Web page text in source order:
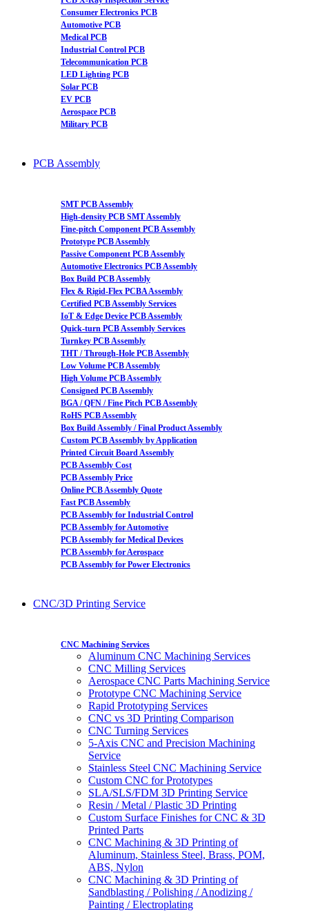
Consumer Electronics PCB
Automotive PCB
Medical PCB
Industrial Control PCB
Telecommunication PCB
LED Lighting PCB
Solar PCB
EV PCB
Aerospace PCB
Military PCB
PCB Assembly
SMT PCB Assembly
High-density PCB SMT Assembly
Fine-pitch Component PCB Assembly
Prototype PCB Assembly
Passive Component PCB Assembly
Automotive Electronics PCB Assembly
Box Build PCB Assembly
Flex & Rigid-Flex PCBA Assembly
Certified PCB Assembly Services
IoT & Edge Device PCB Assembly
Quick-turn PCB Assembly Services
Turnkey PCB Assembly
THT / Through-Hole PCB Assembly
Low Volume PCB Assembly
High Volume PCB Assembly
Consigned PCB Assembly
BGA / QFN / Fine Pitch PCB Assembly
RoHS PCB Assembly
Box Build Assembly / Final Product Assembly
Custom PCB Assembly by Application
Printed Circuit Board Assembly
PCB Assembly Cost
PCB Assembly Price
Online PCB Assembly Quote
Fast PCB Assembly
PCB Assembly for Industrial Control
PCB Assembly for Automotive
PCB Assembly for Medical Devices
PCB Assembly for Aerospace
PCB Assembly for Power Electronics
CNC/3D Printing Service
CNC Machining Services
Aluminum CNC Machining Services
CNC Milling Services
Aerospace CNC Parts Machining Service
Prototype CNC Machining Service
Rapid Prototyping Services
CNC vs 3D Printing Comparison
CNC Turning Services
5-Axis CNC and Precision Machining
Service
Stainless Steel CNC Machining Service
Custom CNC for Prototypes
SLA/SLS/FDM 3D Printing Service
Resin / Metal / Plastic 3D Printing
Custom Surface Finishes for CNC & 3D
Printed Parts
CNC Machining & 3D Printing of
Aluminum, Stainless Steel, Brass, POM,
ABS, Nylon
CNC Machining & 3D Printing of
Sandblasting / Polishing / Anodizing /
Painting / Electroplating